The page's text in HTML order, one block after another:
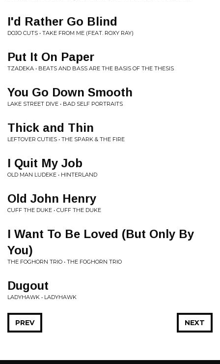
I'd Rather Go Blind
DOJO CUTS • TAKE FROM ME (FEAT. ROXY RAY)
Put It On Paper
TZADEKA • BEATS AND BASS ARE THE BASIS OF THE THESIS
You Go Down Smooth
LAKE STREET DIVE • BAD SELF PORTRAITS
Thick and Thin
LEFTOVER CUTIES • THE SPARK & THE FIRE
I Quit My Job
OLD MAN LUDEKE • HINTERLAND
Old John Henry
CUFF THE DUKE • CUFF THE DUKE
I Want To Be Loved (But Only By
You)
THE FOGHORN TRIO • THE FOGHORN TRIO
Dugout
LADYHAWK • LADYHAWK
NEXT
PREV